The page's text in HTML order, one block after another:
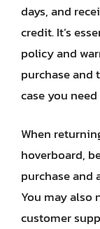
days, and
credit. It’s
policy and
purchase and
case you
When
hoverboard,
purchase and
You may also
customer